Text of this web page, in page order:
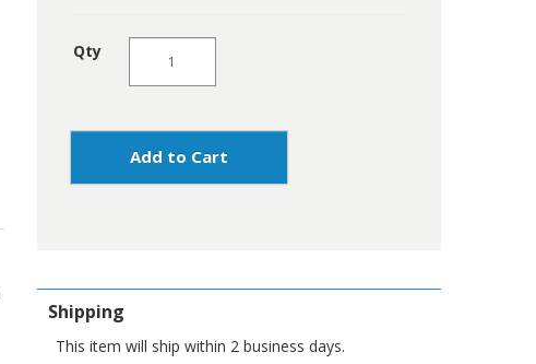
Qty
Add to Cart
Shipping
This item will ship within 2 business days.